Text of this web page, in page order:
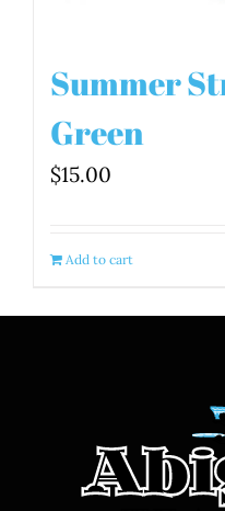
Summer
Green
$15.00
Add to cart